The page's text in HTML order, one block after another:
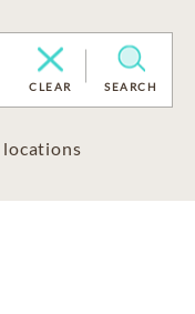
CLEAR SEARCH